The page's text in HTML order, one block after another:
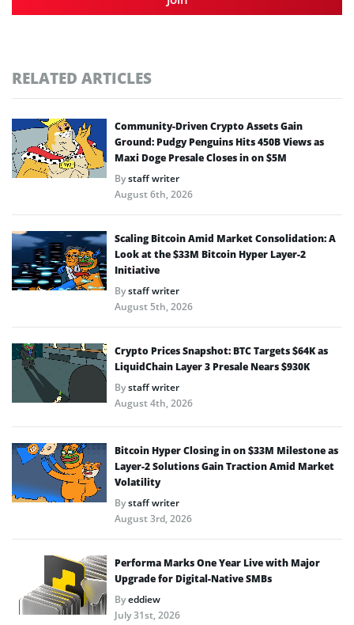
RELATED ARTICLES
Community-Driven Crypto Assets Gain
Ground: Pudgy Penguins Hits 450B Views as
Maxi Doge Presale Closes in on $5M
Bystaff writer
August 6th, 2026
Scaling Bitcoin Amid Market Consolidation: A
Look at the $33M Bitcoin Hyper Layer-2
Initiative
Bystaff writer
August 5th, 2026
Crypto Prices Snapshot: BTC Targets $64K as
LiquidChain Layer 3 Presale Nears $930K
Bystaff writer
August 4th, 2026
Bitcoin Hyper Closing in on $33M Milestone as
Layer-2 Solutions Gain Traction Amid Market
Volatility
Bystaff writer
August 3rd, 2026
Performa Marks One Year Live with Major
Upgrade for Digital-Native SMBs
Byeddiew
July 31st, 2026